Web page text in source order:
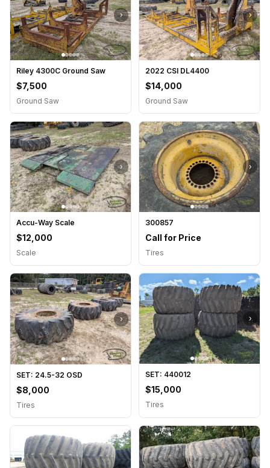
›
Riley 4300C Ground Saw
$7,500
Ground Saw
›
2022 CSI DL4400
$14,000
Ground Saw
›
Accu-Way Scale
$12,000
Scale
›
300857
Call for Price
Tires
›
SET: 24.5-32 OSD
$8,000
Tires
›
SET: 440012
$15,000
Tires